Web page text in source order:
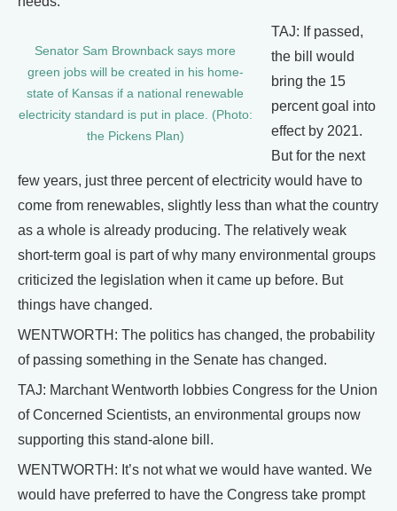
Senator Sam Brownback says more
green jobs will be created in his home-
state of Kansas if a national renewable
electricity standard is put in place. (Photo:
the Pickens Plan)
TAJ: If passed,
the bill would
bring the 15
percent goal into
effect by 2021.
But for the next
few years, just three percent of electricity would have to
come from renewables, slightly less than what the country
as a whole is already producing. The relatively weak
short-term goal is part of why many environmental groups
criticized the legislation when it came up before. But
things have changed.
WENTWORTH: The politics has changed, the probability
of passing something in the Senate has changed.
TAJ: Marchant Wentworth lobbies Congress for the Union
of Concerned Scientists, an environmental groups now
supporting this stand-alone bill.
WENTWORTH: It’s not what we would have wanted. We
would have preferred to have the Congress take prompt